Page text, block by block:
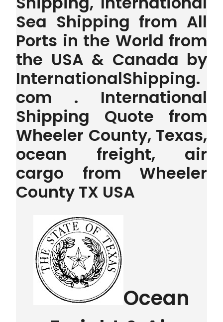
Sea Shipping from All
Ports in the World from
the USA & Canada by
InternationalShipping.
com . International
Shipping Quote from
Wheeler County, Texas,
ocean freight, air
cargo from Wheeler
County TX USA
Ocean